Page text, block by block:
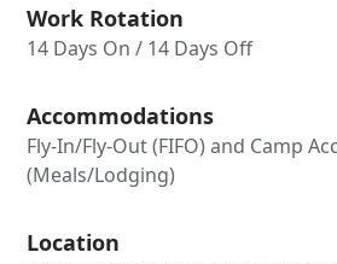
Work Rotation
14 Days On / 14 Days Off
Accommodations
Fly-In/Fly-Out (FIFO) and Camp
(Meals/Lodging)
Location